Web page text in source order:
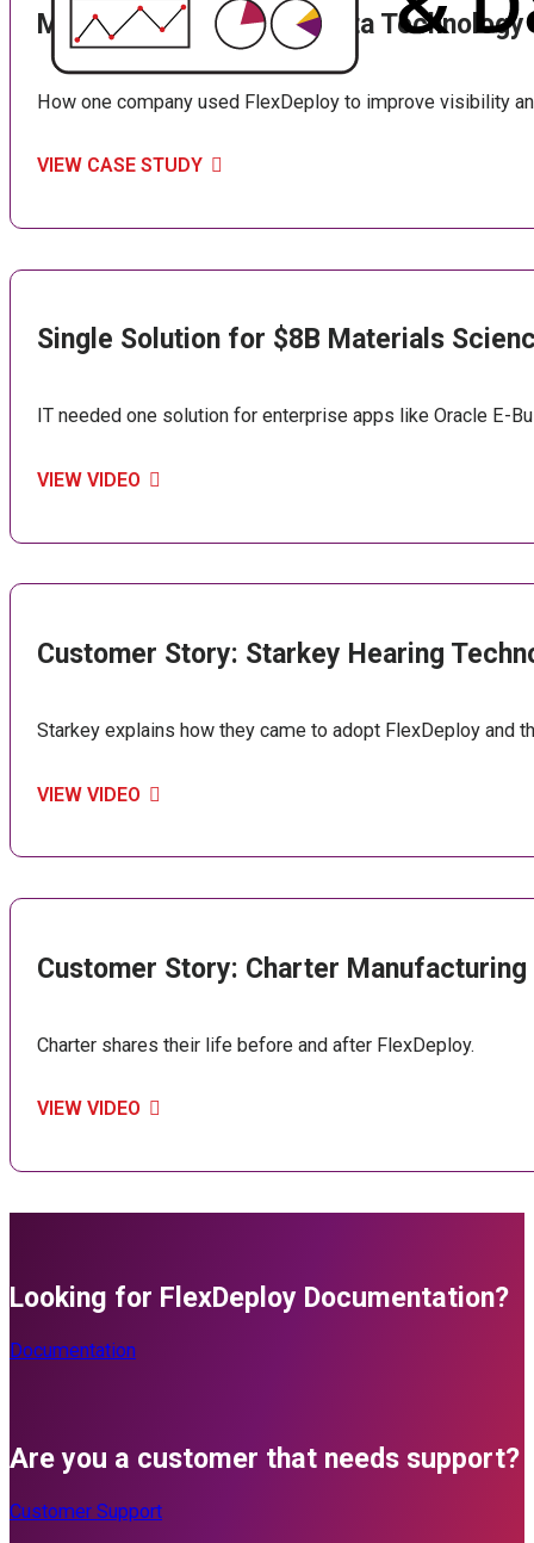
Mobile Computing and Data Technology
How one company used FlexDeploy to improve visibility
VIEW CASE STUDY
Single Solution for $8B Materials
IT needed one solution for enterprise apps like Oracle E-
VIEW VIDEO
Customer Story: Starkey Hearing
Starkey explains how they came to adopt FlexDeploy and
VIEW VIDEO
Customer Story: Charter Manufacturing
Charter shares their life before and after FlexDeploy.
VIEW VIDEO
Looking for FlexDeploy Documentation?
Documentation
Are you a customer that needs support?
Customer Support